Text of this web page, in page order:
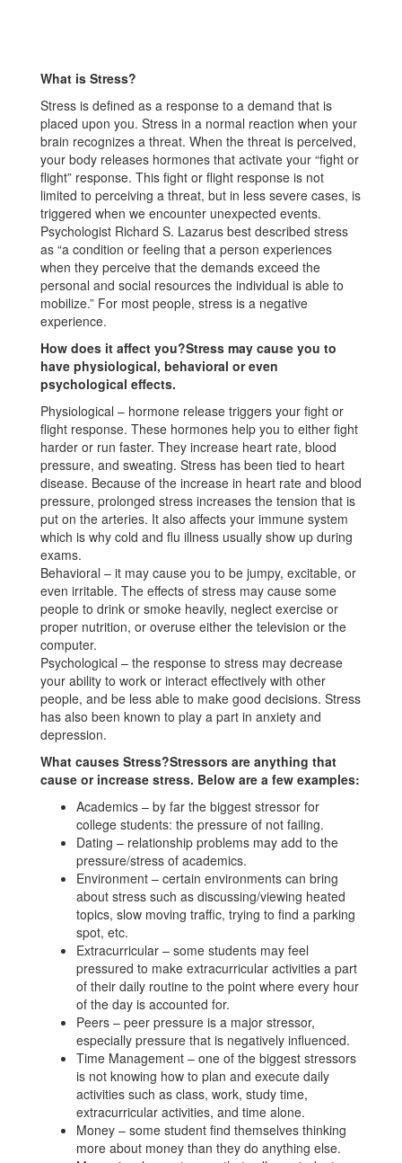
What is Stress?
Stress is defined as a response to a demand that is
placed upon you. Stress in a normal reaction when your
brain recognizes a threat. When the threat is perceived,
your body releases hormones that activate your “fight or
flight” response. This fight or flight response is not
limited to perceiving a threat, but in less severe cases, is
triggered when we encounter unexpected events.
Psychologist Richard S. Lazarus best described stress
as “a condition or feeling that a person experiences
when they perceive that the demands exceed the
personal and social resources the individual is able to
mobilize.” For most people, stress is a negative
experience.
How does it affect you?Stress may cause you to
have physiological, behavioral or even
psychological effects.
Physiological – hormone release triggers your fight or
flight response. These hormones help you to either fight
harder or run faster. They increase heart rate, blood
pressure, and sweating. Stress has been tied to heart
disease. Because of the increase in heart rate and blood
pressure, prolonged stress increases the tension that is
put on the arteries. It also affects your immune system
which is why cold and flu illness usually show up during
exams.
Behavioral – it may cause you to be jumpy, excitable, or
even irritable. The effects of stress may cause some
people to drink or smoke heavily, neglect exercise or
proper nutrition, or overuse either the television or the
computer.
Psychological – the response to stress may decrease
your ability to work or interact effectively with other
people, and be less able to make good decisions. Stress
has also been known to play a part in anxiety and
depression.
What causes Stress?Stressors are anything that
cause or increase stress. Below are a few examples:
Academics – by far the biggest stressor for
college students: the pressure of not failing.
Dating – relationship problems may add to the
pressure/stress of academics.
Environment – certain environments can bring
about stress such as discussing/viewing heated
topics, slow moving traffic, trying to find a parking
spot, etc.
Extracurricular – some students may feel
pressured to make extracurricular activities a part
of their daily routine to the point where every hour
of the day is accounted for.
Peers – peer pressure is a major stressor,
especially pressure that is negatively influenced.
Time Management – one of the biggest stressors
is not knowing how to plan and execute daily
activities such as class, work, study time,
extracurricular activities, and time alone.
Money – some student find themselves thinking
more about money than they do anything else.